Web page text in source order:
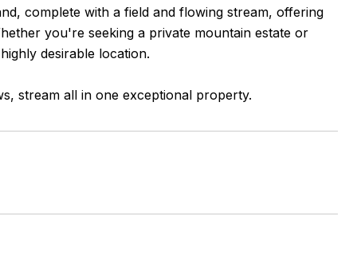
complete with a field and flowing stream, offering
you're seeking a private mountain estate or
desirable location.
stream all in one exceptional property.